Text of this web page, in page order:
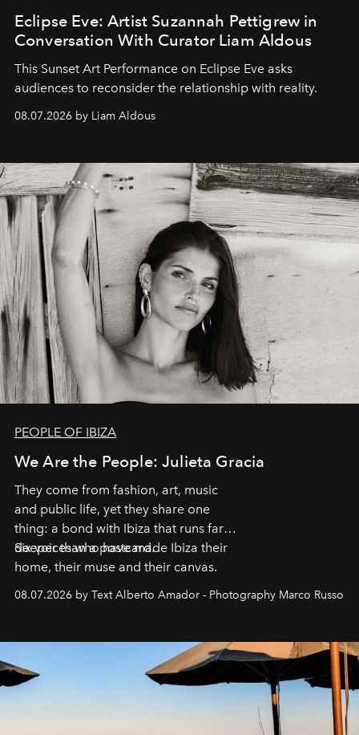
Eclipse Eve: Artist Suzannah Pettigrew in
Conversation With Curator Liam Aldous
This Sunset Art Performance on Eclipse Eve asks
audiences to reconsider the relationship with reality.
08.07.2026 by Liam Aldous
PEOPLE OF IBIZA
We Are the People: Julieta Gracia
They come from fashion, art, music
and public life, yet they share one
thing: a bond with Ibiza that runs far
deeper than a postcard.
Six voices who have made Ibiza their
home, their muse and their canvas.
08.07.2026 by Text Alberto Amador - Photography Marco Russo